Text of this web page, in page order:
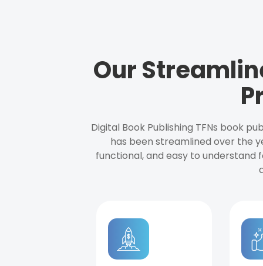
Our
Digital Book Publishing TFNs book
has been streamlined over the
functional, and easy to understand